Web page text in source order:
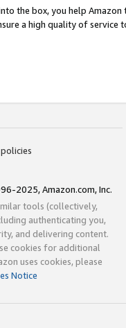
the box, you help
a high quality of service
2025, Amazon.com, Inc.
tools (collectively,
authenticating you,
and delivering content.
cookies for additional
uses cookies, please
Notice